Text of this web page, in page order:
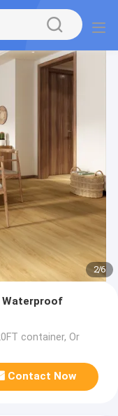
2/6
Waterproof
container, Or
Contact Now